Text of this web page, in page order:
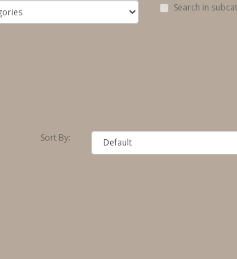
Search in
Sort By: